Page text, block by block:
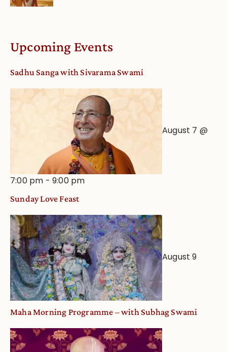
Upcoming Events
Sadhu Sanga with Sivarama Swami
August 7 @
7:00 pm -9:00 pm
Sunday Love Feast
August 9
Maha Morning Programme – with Subhag Swami